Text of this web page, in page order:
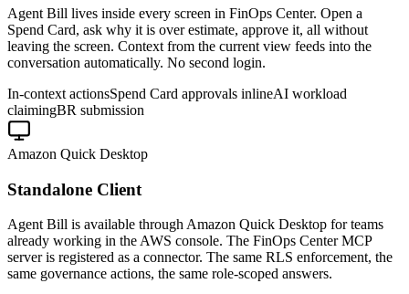
Agent Bill lives inside every screen in FinOps Center. Open a
Spend Card, ask why it is over estimate, approve it, all without
leaving the screen. Context from the current view feeds into the
conversation automatically. No second login.
In-context actionsSpend Card approvals inlineAI workload
claimingBR submission
Amazon Quick Desktop
Standalone Client
Agent Bill is available through Amazon Quick Desktop for teams
already working in the AWS console. The FinOps Center MCP
server is registered as a connector. The same RLS enforcement, the
same governance actions, the same role-scoped answers.